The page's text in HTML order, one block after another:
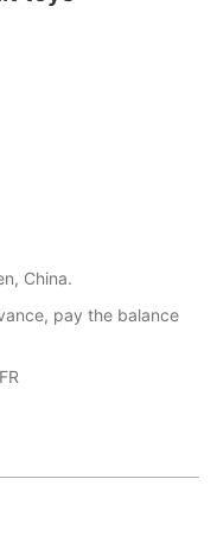
China.
pay the balance